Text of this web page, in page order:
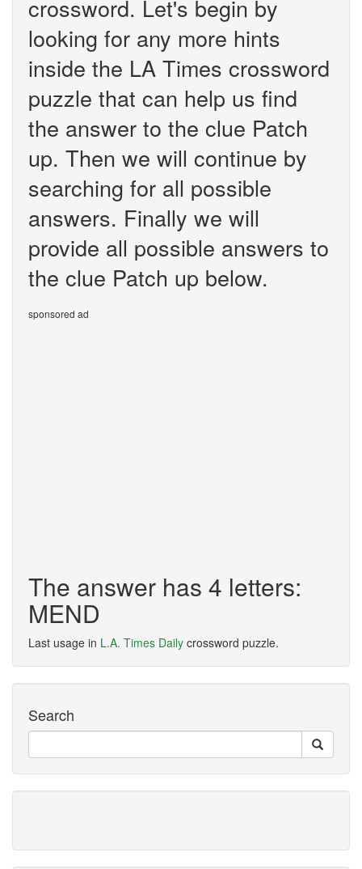
crossword. Let's begin by
looking for any more hints
inside the LA Times crossword
puzzle that can help us find
the answer to the clue Patch
up. Then we will continue by
searching for all possible
answers. Finally we will
provide all possible answers to
the clue Patch up below.
sponsored ad
The answer has 4 letters:
MEND
Last usage in L.A. Times Daily crossword puzzle.
Search